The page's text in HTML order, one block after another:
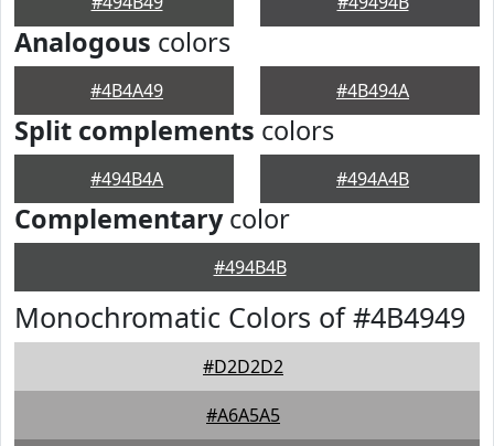
Analogous colors
#4B4A49 #4B494A
Split complements colors
#494B4A #494A4B
Complementarycolor
#494B4B
Monochromatic Colors of #4B4949
#D2D2D2
#A6A5A5